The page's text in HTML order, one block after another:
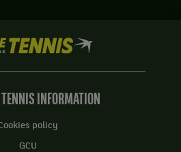
We
are
Tennis
BNP
Home
INFORMATION
policy
GCU